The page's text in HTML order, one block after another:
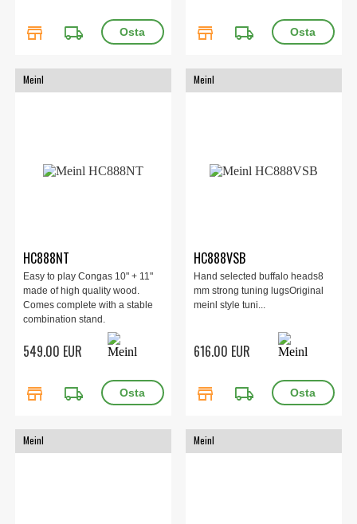
store local_shipping store local_shipping
Meinl
HC888NT
Easy to play Congas 10" + 11"
made of high quality wood.
Comes complete with a stable
combination stand.
549.00 EUR
store local_shipping
Meinl
HC888VSB
Hand selected buffalo heads8
mm strong tuning lugsOriginal
meinl style tuni...
616.00 EUR
store local_shipping
Meinl Meinl